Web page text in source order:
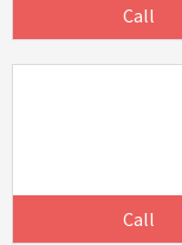
Call
Call